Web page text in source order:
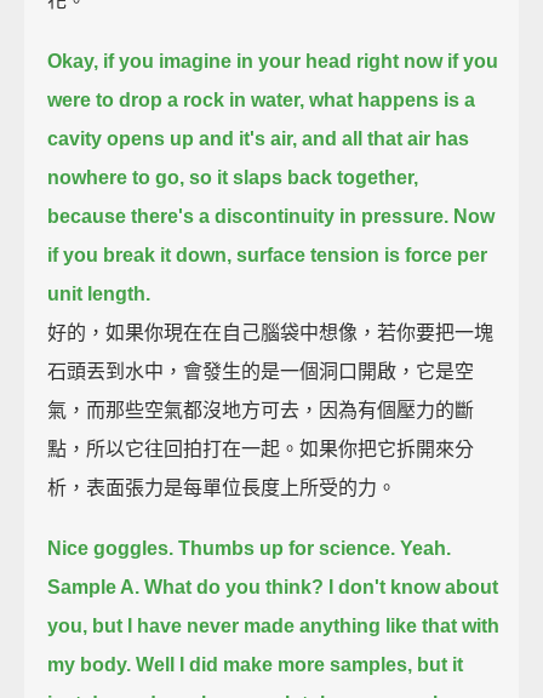
Okay, if you imagine in your head right now if you
were to drop a rock in water, what happens is a
cavity opens up and it's air, and all that air has
nowhere to go, so it slaps back together,
because there's a discontinuity in pressure. Now
if you break it down, surface tension is force per
unit length.
好的，如果你現在在自己腦袋中想像，若你要把一塊
石頭丟到水中，會發生的是一個洞口開啟，它是空
氣，而那些空氣都沒地方可去，因為有個壓力的斷
點，所以它往回拍打在一起。如果你把它拆開來分
析，表面張力是每單位長度上所受的力。
Nice goggles. Thumbs up for science. Yeah.
Sample A. What do you think?
I don't know about
you, but I have never made anything like that with
my body. Well I did make more samples, but it